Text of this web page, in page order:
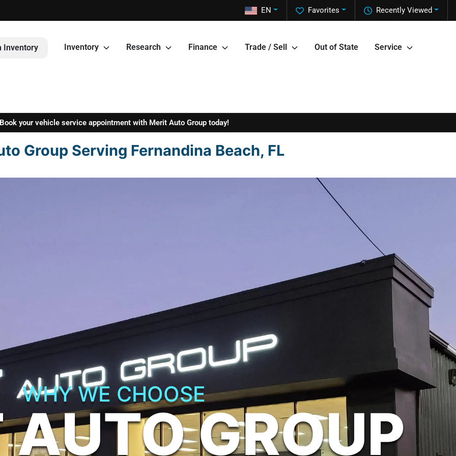
Recently Viewed
Favorites
EN
Inventory Inventory Research Finance Trade / Sell Out of State Service
your vehicle service appointment with Merit Auto Group today!
Group Serving Fernandina Beach, FL
WHY WE CHOOSE
GROUP